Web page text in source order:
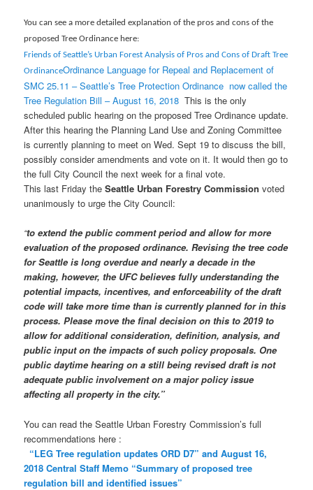
You can see a more detailed explanation of the pros and cons of the
proposed Tree Ordinance here:
Friends of Seattle’sUrban Forest Analysis of Pros and Cons of Draft Tree
OrdinanceOrdinance Language for Repeal and Replacement of
SMC 25.11 – Seattle’s Tree Protection Ordinance now called the
Tree Regulation Bill – August 16, 2018This is the only
scheduled public hearing on the proposed Tree Ordinance update.
After this hearing the Planning Land Use and Zoning Committee
is currently planning to meet on Wed. Sept 19 to discuss the bill,
possibly consider amendments and vote on it. It would then go to
the full City Council the next week for a final vote.
This last Friday theSeattle Urban Forestry Commission voted
unanimously to urge the City Council:
“to extend the public comment period and allow for more
evaluation of the proposed ordinance. Revising the tree code
for Seattle is long overdue and nearly a decade in the
making, however, the UFC believes fully understanding the
potential impacts, incentives, and enforceability of the draft
code will take more time than is currently planned for in this
process. Please move the final decision on this to 2019 to
allow for additional consideration, definition, analysis, and
public input on the impacts of such policy proposals. One
public daytime hearing on a still being revised draft is not
adequate public involvement on a major policy issue
affecting all property in the city.”
You can read the Seattle Urban Forestry Commission’s full
recommendations here :
“LEG Tree regulation updates ORD D7” and August 16,
2018 Central Staff Memo “Summary of proposed tree
regulation bill and identified issues”